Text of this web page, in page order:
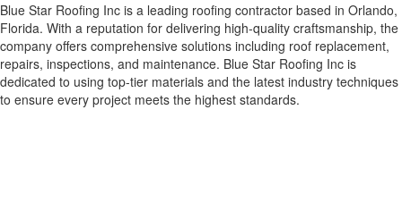
Blue Star Roofing Inc is a leading roofing contractor based in Orlando,
Florida. With a reputation for delivering high-quality craftsmanship, the
company offers comprehensive solutions including roof replacement,
repairs, inspections, and maintenance. Blue Star Roofing Inc is
dedicated to using top-tier materials and the latest industry techniques
to ensure every project meets the highest standards.